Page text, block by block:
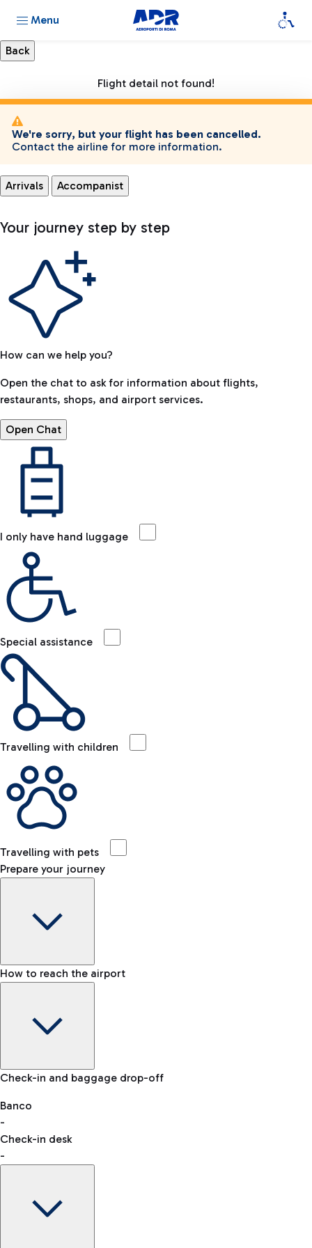
Menu
Flight detail not found!
We're sorry, but your flight has been cancelled.
Contact the airline for more information.
Arrivals Accompanist
Your journey step by step
How can we help you?
Open the chat to ask for information about flights,
restaurants, shops, and airport services.
Open Chat
I only have hand luggage
Special assistance
Travelling with children
Travelling with pets
Prepare your journey
Baggage Information: dimensions, weight, and prohibited
VAT refund
How to reach the airport
Car and Motorcycles
Discover the convenience of leaving your car and quickly
reaching your departure terminal.
Check-in and baggage drop-off
Banco
-
Check-in desk
-